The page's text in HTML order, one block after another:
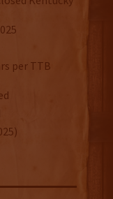
per TTB